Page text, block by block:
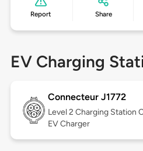
Report Share
EV Charging
Connecteur J1772
Level 2 Charging Station
EV Charger